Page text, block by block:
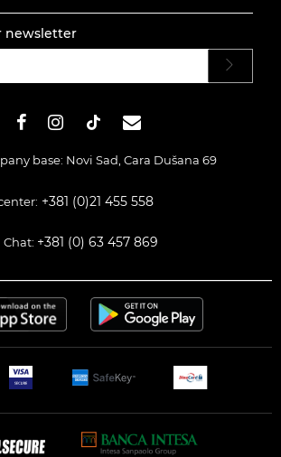
newsletter
base: Novi Sad, Cara Dušana 69
+381 (0)21 455 558
Chat: +381 (0) 63 457 869